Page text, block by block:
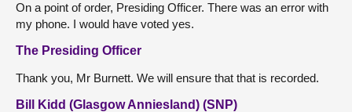
On a point of order, Presiding Officer. There was an error with
my phone. I would have voted yes.
The Presiding Officer
Thank you, Mr Burnett. We will ensure that that is recorded.
Bill Kidd (Glasgow Anniesland) (SNP)